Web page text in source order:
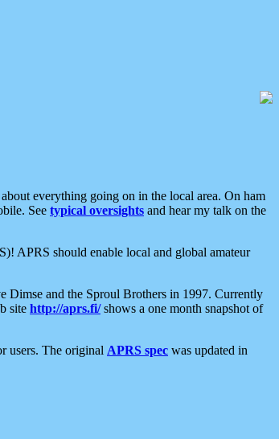
everything going on in the local area. On ham
See typical oversights and hear my talk on the
APRS should enable local and global amateur
Dimse and the Sproul Brothers in 1997. Currently
site http://aprs.fi/shows a one month snapshot of
users. The original APRS spec was updated in